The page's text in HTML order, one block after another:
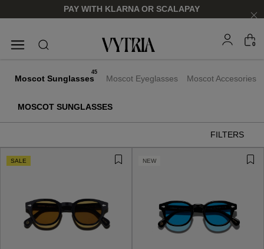
PAY WITH KLARNA OR SCALAPAY
SUNGLASSES
FOR HIM
FOR HER
SHOP NOW
EYEGLASSES
FOR HIM
FOR HER
SHOP NOW
0
Moscot Sunglasses
45
Moscot Eyeglasses Moscot Accesories
MOSCOT SUNGLASSES
FILTERS
SALE NEW